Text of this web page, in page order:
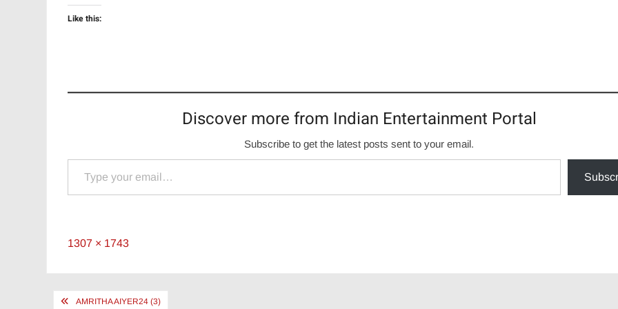
Like this:
Discover more from Indian Entertainment Portal
Subscribe to get the latest posts sent to your email.
Type your email…
Full
1307 × 1743
PostAMRITHA AIYER24 (3)